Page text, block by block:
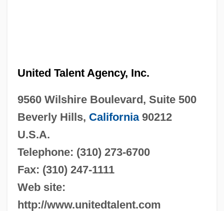
United Talent Agency, Inc.
9560 Wilshire Boulevard, Suite 500
Beverly Hills, California90212
U.S.A.
Telephone: (310) 273-6700
Fax: (310) 247-1111
Web site:
http://www.unitedtalent.com